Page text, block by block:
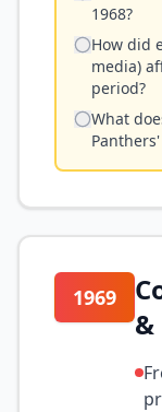
1968?
How did
media)
period?
What
1969
&